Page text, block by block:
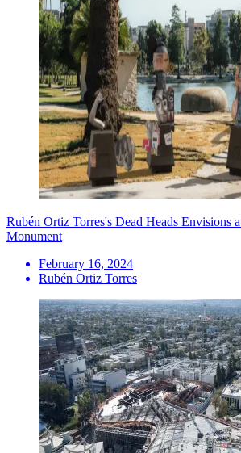
Rubén Ortiz Torres's Dead Heads Envisions
Monument
February 16, 2024
Rubén Ortiz Torres